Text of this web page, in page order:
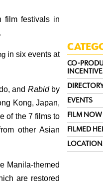
film festivals in
in six events at
and Rabid by
Kong, Japan,
of the 7 films to
other Asian
Manila-themed
are restored
CO-
EVENTS
FILM NOW
FILMED